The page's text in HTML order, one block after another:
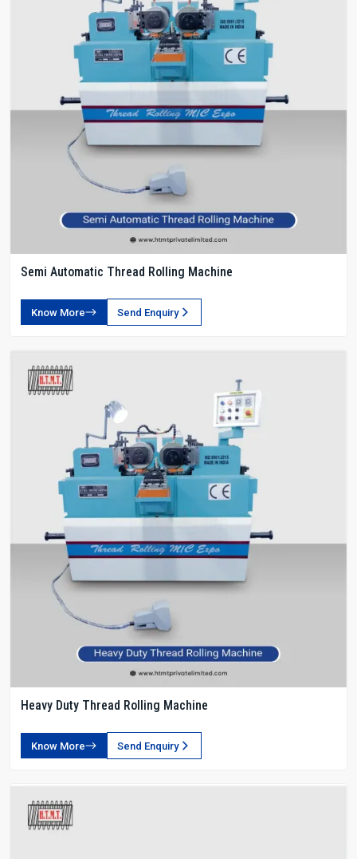
Semi Automatic Thread Rolling Machine
Know More Send Enquiry
Heavy Duty Thread Rolling Machine
Know More Send Enquiry